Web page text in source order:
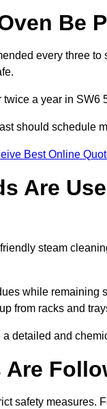
Be
every three
a year in
should schedule
Best Online
Are
steam
while remaining
from racks and
detailed and
safety measures.